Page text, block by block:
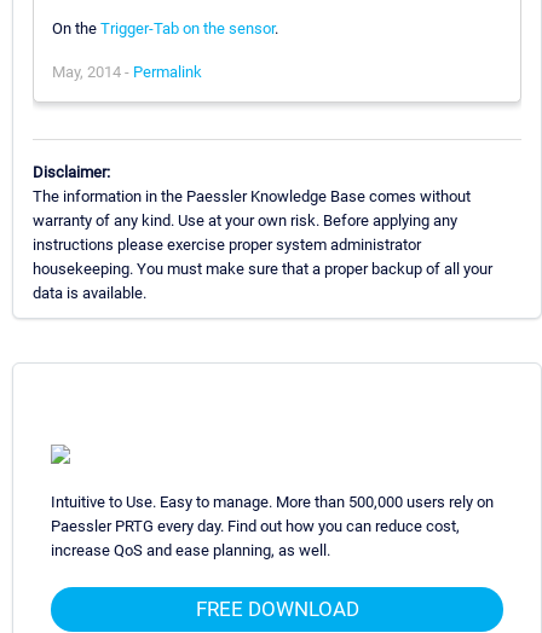
On the Trigger-Tab on the sensor.
May, 2014 - Permalink
Disclaimer:
The information in the Paessler Knowledge Base comes without
warranty of any kind. Use at your own risk. Before applying any
instructions please exercise proper system administrator
housekeeping. You must make sure that a proper backup of all your
data is available.
Intuitive to Use. Easy to manage. More than 500,000 users rely on
Paessler PRTG every day. Find out how you can reduce cost,
increase QoS and ease planning, as well.
FREE DOWNLOAD